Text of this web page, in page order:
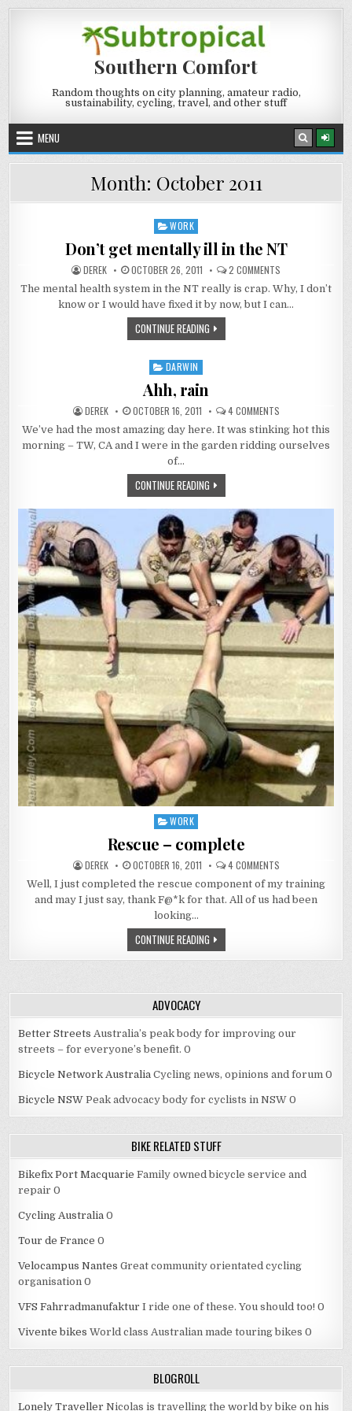
Southern Comfort
Random thoughts on city planning, amateur radio,
sustainability, cycling, travel, and other stuff
MENU
Month: October 2011
Posted
WORK
Don’t get mentally ill in the NT
AUTHOR:
DEREK PUBLISHED
DATE:
OCTOBER 26, 2011 2 COMMENTS
GET
MENTALLY
ILL
The mental health system in the NT really is crap. Why, I don’t
know or I would have fixed it by now, but I can…
CONTINUE READINGDON’T
GET
Posted
in
DARWIN
Ahh, rain
AUTHOR:
DEREK PUBLISHED
DATE:
OCTOBER 16, 2011 4 COMMENTSON
AHH,
RAIN
We’ve had the most amazing day here. It was stinking hot this
morning – TW, CA and I were in the garden ridding ourselves
of…
CONTINUE READINGAHH,
RAIN
Posted
WORK
Rescue – complete
AUTHOR:
DEREK PUBLISHED
DATE:
OCTOBER 16, 2011 4 COMMENTSON
RESCUE
–
COMPLETE
Well, I just completed the rescue component of my training
and may I just say, thank F@*k for that. All of us had been
looking…
CONTINUE READINGRESCUE
–
COMPLETE
ADVOCACY
Better Streets Australia’s peak body for improving our
streets – for everyone’s benefit. 0
Bicycle Network Australia Cycling news, opinions and forum 0
Bicycle NSW Peak advocacy body for cyclists in NSW 0
BIKE RELATED STUFF
Bikefix Port Macquarie Family owned bicycle service and
repair 0
Cycling Australia 0
Tour de France 0
Velocampus Nantes Great community orientated cycling
organisation 0
VFS Fahrradmanufaktur I ride one of these. You should too! 0
Vivente bikes World class Australian made touring bikes 0
BLOGROLL
Lonely Traveller Nicolas is travelling the world by bike on his